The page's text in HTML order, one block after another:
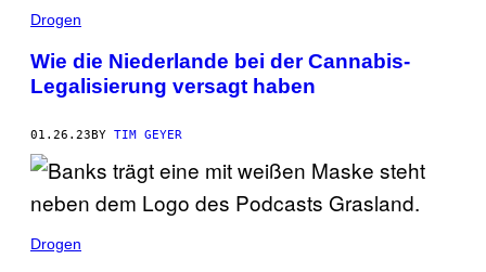
Drogen
Wie die Niederlande bei der Cannabis-
Legalisierung versagt haben
01.26.23BY TIM GEYER
Drogen